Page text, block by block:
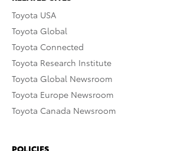
Toyota USA
Toyota Global
Toyota Connected
Toyota Research Institute
Toyota Global Newsroom
Toyota Europe Newsroom
Toyota Canada Newsroom